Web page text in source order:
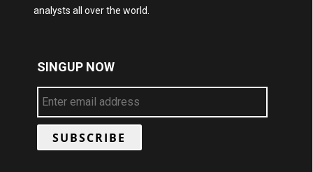
analysts all over the world.
SINGUP NOW